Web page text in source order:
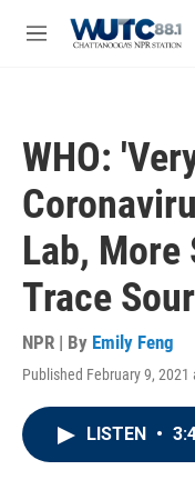
M
WHO:
Lab, More
Trace
NPR | By Emily Feng
Published February 9, 2021
LISTEN •